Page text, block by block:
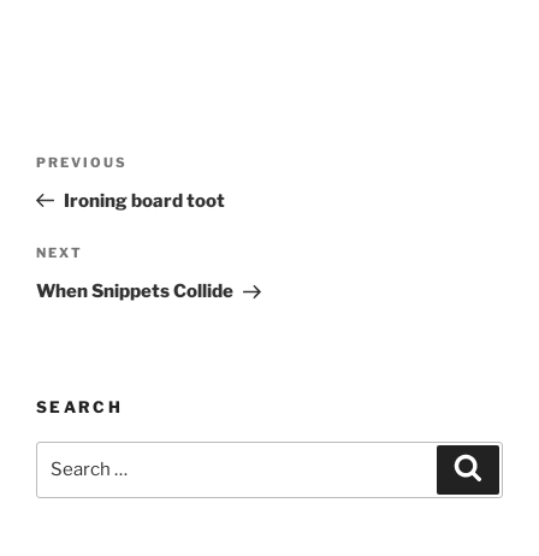
Previous
Post
PREVIOUS
Ironing board toot
Next
Post
NEXT
When Snippets Collide
SEARCH